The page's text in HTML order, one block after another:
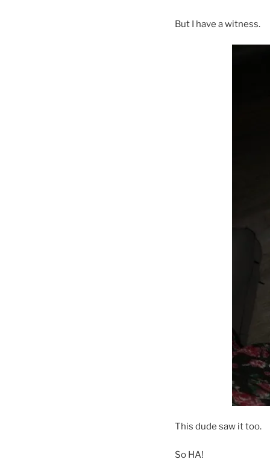
But I have a witness.
This dude saw it too.
So HA!